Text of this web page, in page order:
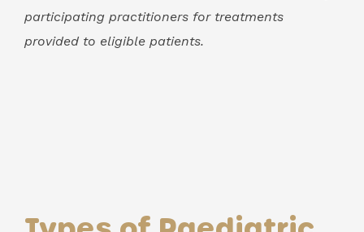
participating practitioners for treatments
provided to eligible patients.